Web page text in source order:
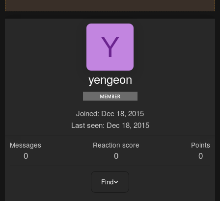
Y
yengeon
Joined Dec 18, 2015
Last seen Dec 18, 2015
Messages
0
Reaction score
0
Points
0
Find